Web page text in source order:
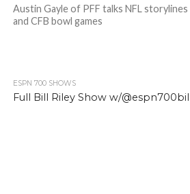
Austin Gayle of PFF talks NFL
and CFB bowl games
ESPN 700 SHOWS
Full Bill Riley Show w/